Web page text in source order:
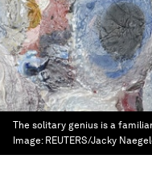
The solitary genius is a
Image: REUTERS/Jacky